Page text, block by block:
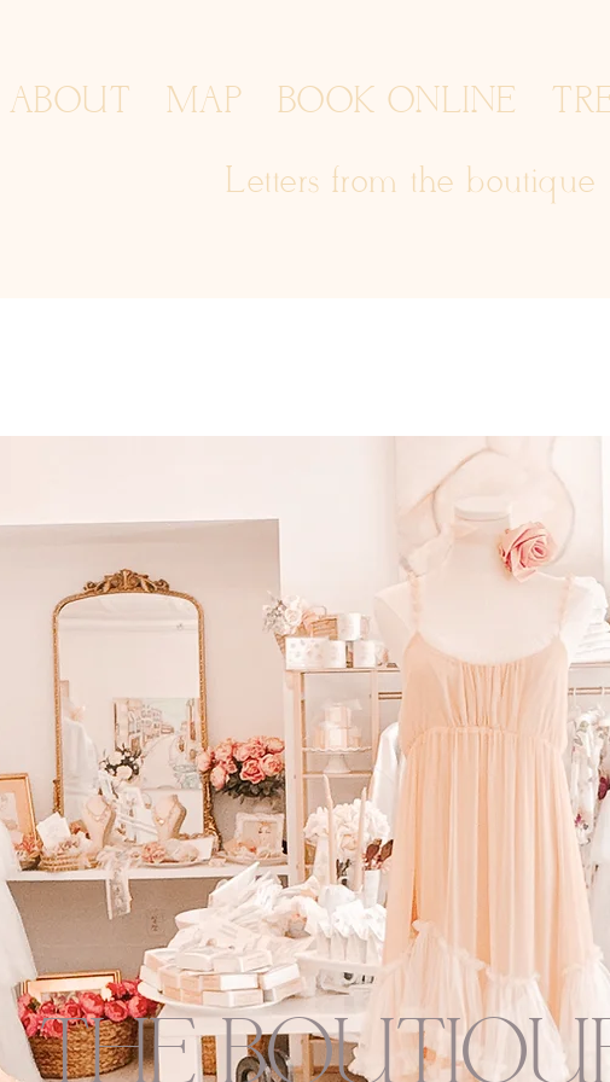
ABOUT MAP BOOK ONLINE
Letters from the boutique
THE